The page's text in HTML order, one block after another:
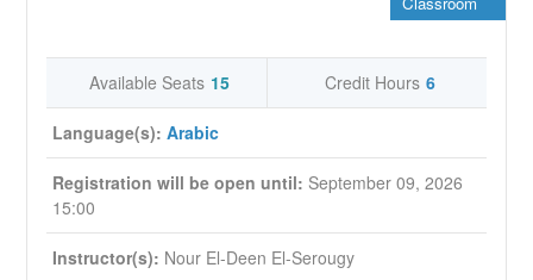
campaigns which directly lead to qualified
How real estate digital (RED) Methodology
develop a closed loop between sales and
marketing
Have practical and interactive case study
throughout the session
your business
Available Seats 15 Credit Hours 6
Language(s):Arabic
Registration will be open until: September 09, 2026
15:00
Instructor(s): Nour El-Deen El-Serougy